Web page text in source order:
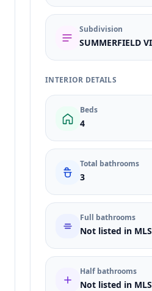
Subdivision
INTERIOR DETAILS
Beds
4
Total bathrooms
3
Full bathrooms
Not listed in MLS
Half bathrooms
Not listed in MLS